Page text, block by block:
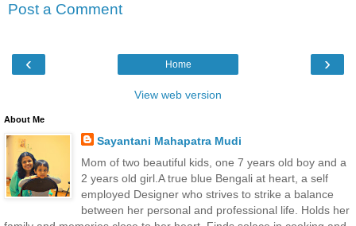
Post a Comment
‹ ›
Home
View web version
About Me
Sayantani Mahapatra Mudi
Mom of two beautiful kids, one 7 years old boy and a
2 years old girl.A true blue Bengali at heart, a self
employed Designer who strives to strike a balance
between her personal and professional life. Holds her